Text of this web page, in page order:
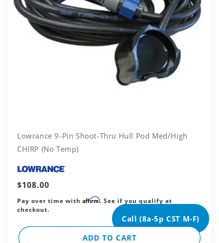
Lowrance 9-Pin Shoot-Thru Hull Pod Med/High
CHIRP (No Temp)
Regular
price
$108.00
Pay over time with Affirm. See if you qualify at
checkout.
ADD TO CART
Call (8a-5p CST M-F)